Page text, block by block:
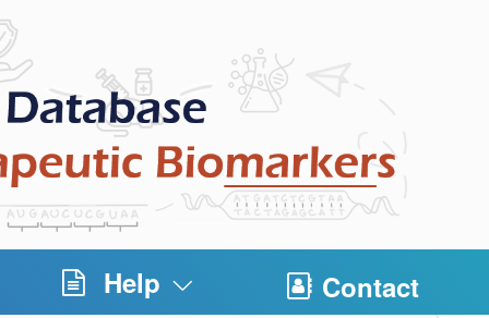
Help Contact